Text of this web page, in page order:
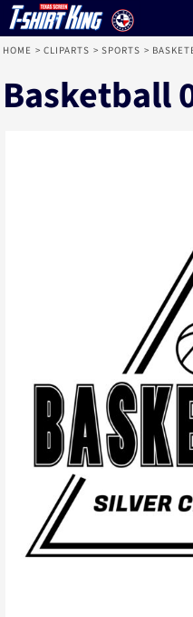
HOME > CLIPARTS > SPORTS >
Basketball